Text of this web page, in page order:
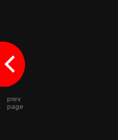
prev
page